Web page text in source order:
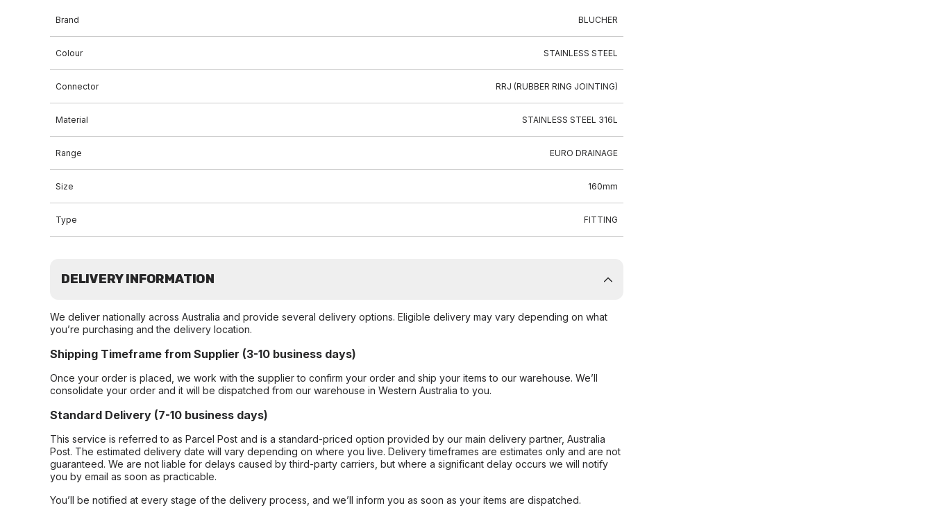
Brand BLUCHER
Colour STAINLESS STEEL
Connector RRJ (RUBBER RING JOINTING)
Material STAINLESS STEEL 316L
Range EURO DRAINAGE
Size 160mm
Type FITTING
DELIVERY INFORMATION
We deliver nationally across Australia and provide several delivery options. Eligible delivery may vary depending on what
you’re purchasing and the delivery location.
Shipping Timeframe from Supplier (3-10 business days)
Once your order is placed, we work with the supplier to confirm your order and ship your items to our warehouse. We’ll
consolidate your order and it will be dispatched from our warehouse in Western Australia to you.
Standard Delivery (7-10 business days)
This service is referred to as Parcel Post and is a standard-priced option provided by our main delivery partner, Australia
Post. The estimated delivery date will vary depending on where you live. Delivery timeframes are estimates only and are not
guaranteed. We are not liable for delays caused by third-party carriers, but where a significant delay occurs we will notify
you by email as soon as practicable.
You’ll be notified at every stage of the delivery process, and we’ll inform you as soon as your items are dispatched.